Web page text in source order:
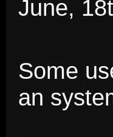
June,
Some
an